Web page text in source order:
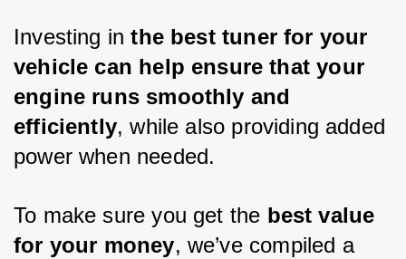
Investing in the best tuner for your
vehicle can help ensure that your
engine runs smoothly and
efficiently, while also providing added
power when needed.
To make sure you get the best value
for your money, we’ve compiled a